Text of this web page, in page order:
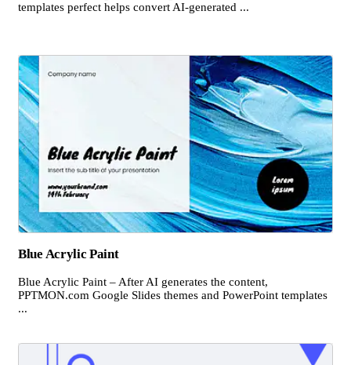
templates perfect helps convert AI-generated ...
Blue Acrylic Paint
Blue Acrylic Paint – After AI generates the content,
PPTMON.com Google Slides themes and PowerPoint templates
...